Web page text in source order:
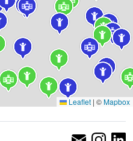
Leaflet | ©Mapbox